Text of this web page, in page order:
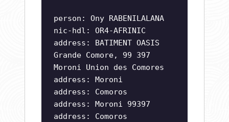
person: Ony RABENILALANA
nic-hdl: OR4-AFRINIC
address: BATIMENT OASIS
Grande Comore, 99 397
Moroni Union des Comores
address: Moroni
address: Comoros
address: Moroni 99397
address: Comoros